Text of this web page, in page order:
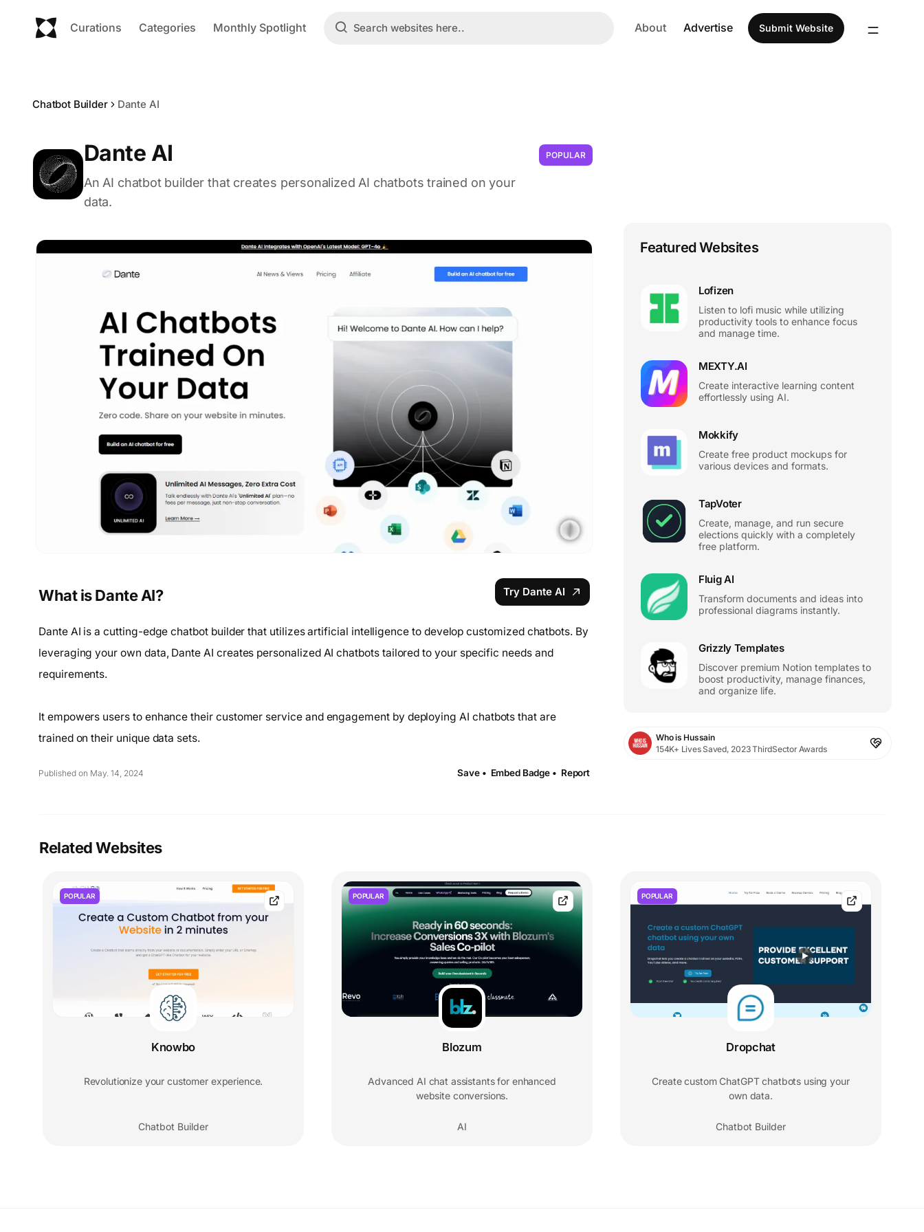
Curations Categories Monthly Spotlight About Advertise Submit Website
Chatbot Builder Dante AI
Dante AI POPULAR
An AI chatbot builder that creates personalized AI chatbots trained on your
data.
What is Dante AI? Try Dante AI
Dante AI is a cutting-edge chatbot builder that utilizes artificial intelligence to develop customized chatbots. By
leveraging your own data, Dante AI creates personalized AI chatbots tailored to your specific needs and
requirements.
It empowers users to enhance their customer service and engagement by deploying AI chatbots that are
trained on their unique data sets.
Published on May. 14, 2024 Save • Embed Badge • Report
Featured Websites
Lofizen
Listen to lofi music while utilizing
productivity tools to enhance focus
and manage time.
MEXTY.AI
Create interactive learning content
effortlessly using AI.
Mokkify
Create free product mockups for
various devices and formats.
TapVoter
Create, manage, and run secure
elections quickly with a completely
free platform.
Fluig AI
Transform documents and ideas into
professional diagrams instantly.
Grizzly Templates
Discover premium Notion templates to
boost productivity, manage finances,
and organize life.
Who is Hussain
154K+ Lives Saved, 2023 ThirdSector Awards
Related Websites
POPULAR
Knowbo
Revolutionize your customer experience.
Chatbot Builder
POPULAR
Blozum
Advanced AI chat assistants for enhanced
website conversions.
AI
POPULAR
Dropchat
Create custom ChatGPT chatbots using your
own data.
Chatbot Builder